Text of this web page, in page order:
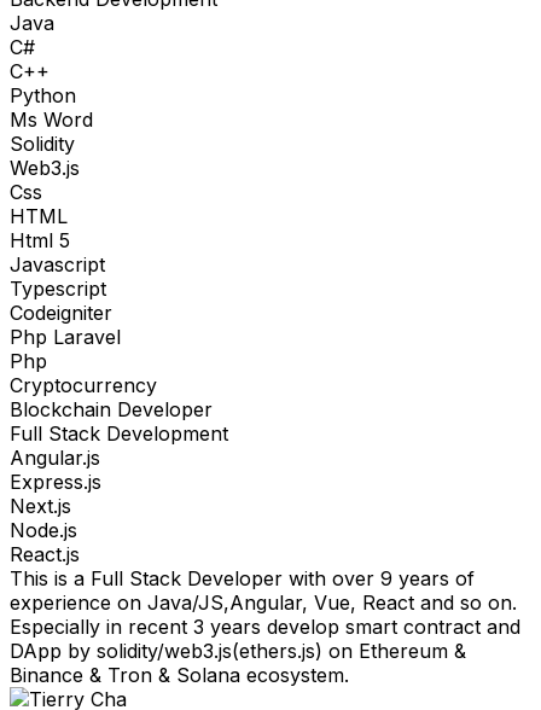
Java
C#
C++
Python
Ms Word
Solidity
Web3.js
Css
HTML
Html 5
Javascript
Typescript
Codeigniter
Php Laravel
Php
Cryptocurrency
Blockchain Developer
Full Stack Development
Angular.js
Express.js
Next.js
Node.js
React.js
This is a Full Stack Developer with over 9 years of
experience on Java/JS,Angular, Vue, React and so on.
Especially in recent 3 years develop smart contract and
DApp by solidity/web3.js(ethers.js) on Ethereum &
Binance & Tron & Solana ecosystem.